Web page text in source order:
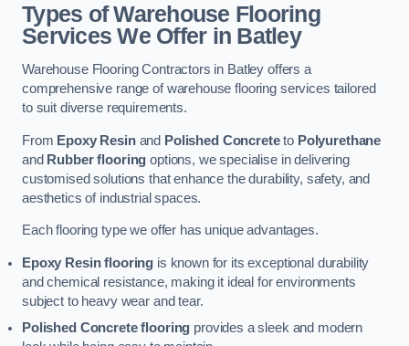
Types of Warehouse Flooring
Services We Offer in Batley
Warehouse Flooring Contractors in Batley offers a
comprehensive range of warehouse flooring services tailored
to suit diverse requirements.
From Epoxy Resinand Polished Concreteto Polyurethane
and Rubber flooring options, we specialise in delivering
customised solutions that enhance the durability, safety, and
aesthetics of industrial spaces.
Each flooring type we offer has unique advantages.
Epoxy Resin flooring is known for its exceptional durability
and chemical resistance, making it ideal for environments
subject to heavy wear and tear.
Polished Concrete flooring provides a sleek and modern